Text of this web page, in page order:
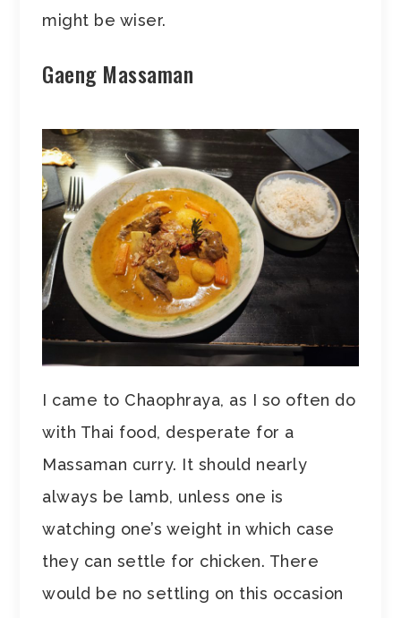
might be wiser.
Gaeng Massaman
I came to Chaophraya, as I so often do
with Thai food, desperate for a
Massaman curry. It should nearly
always be lamb, unless one is
watching one’s weight in which case
they can settle for chicken. There
would be no settling on this occasion